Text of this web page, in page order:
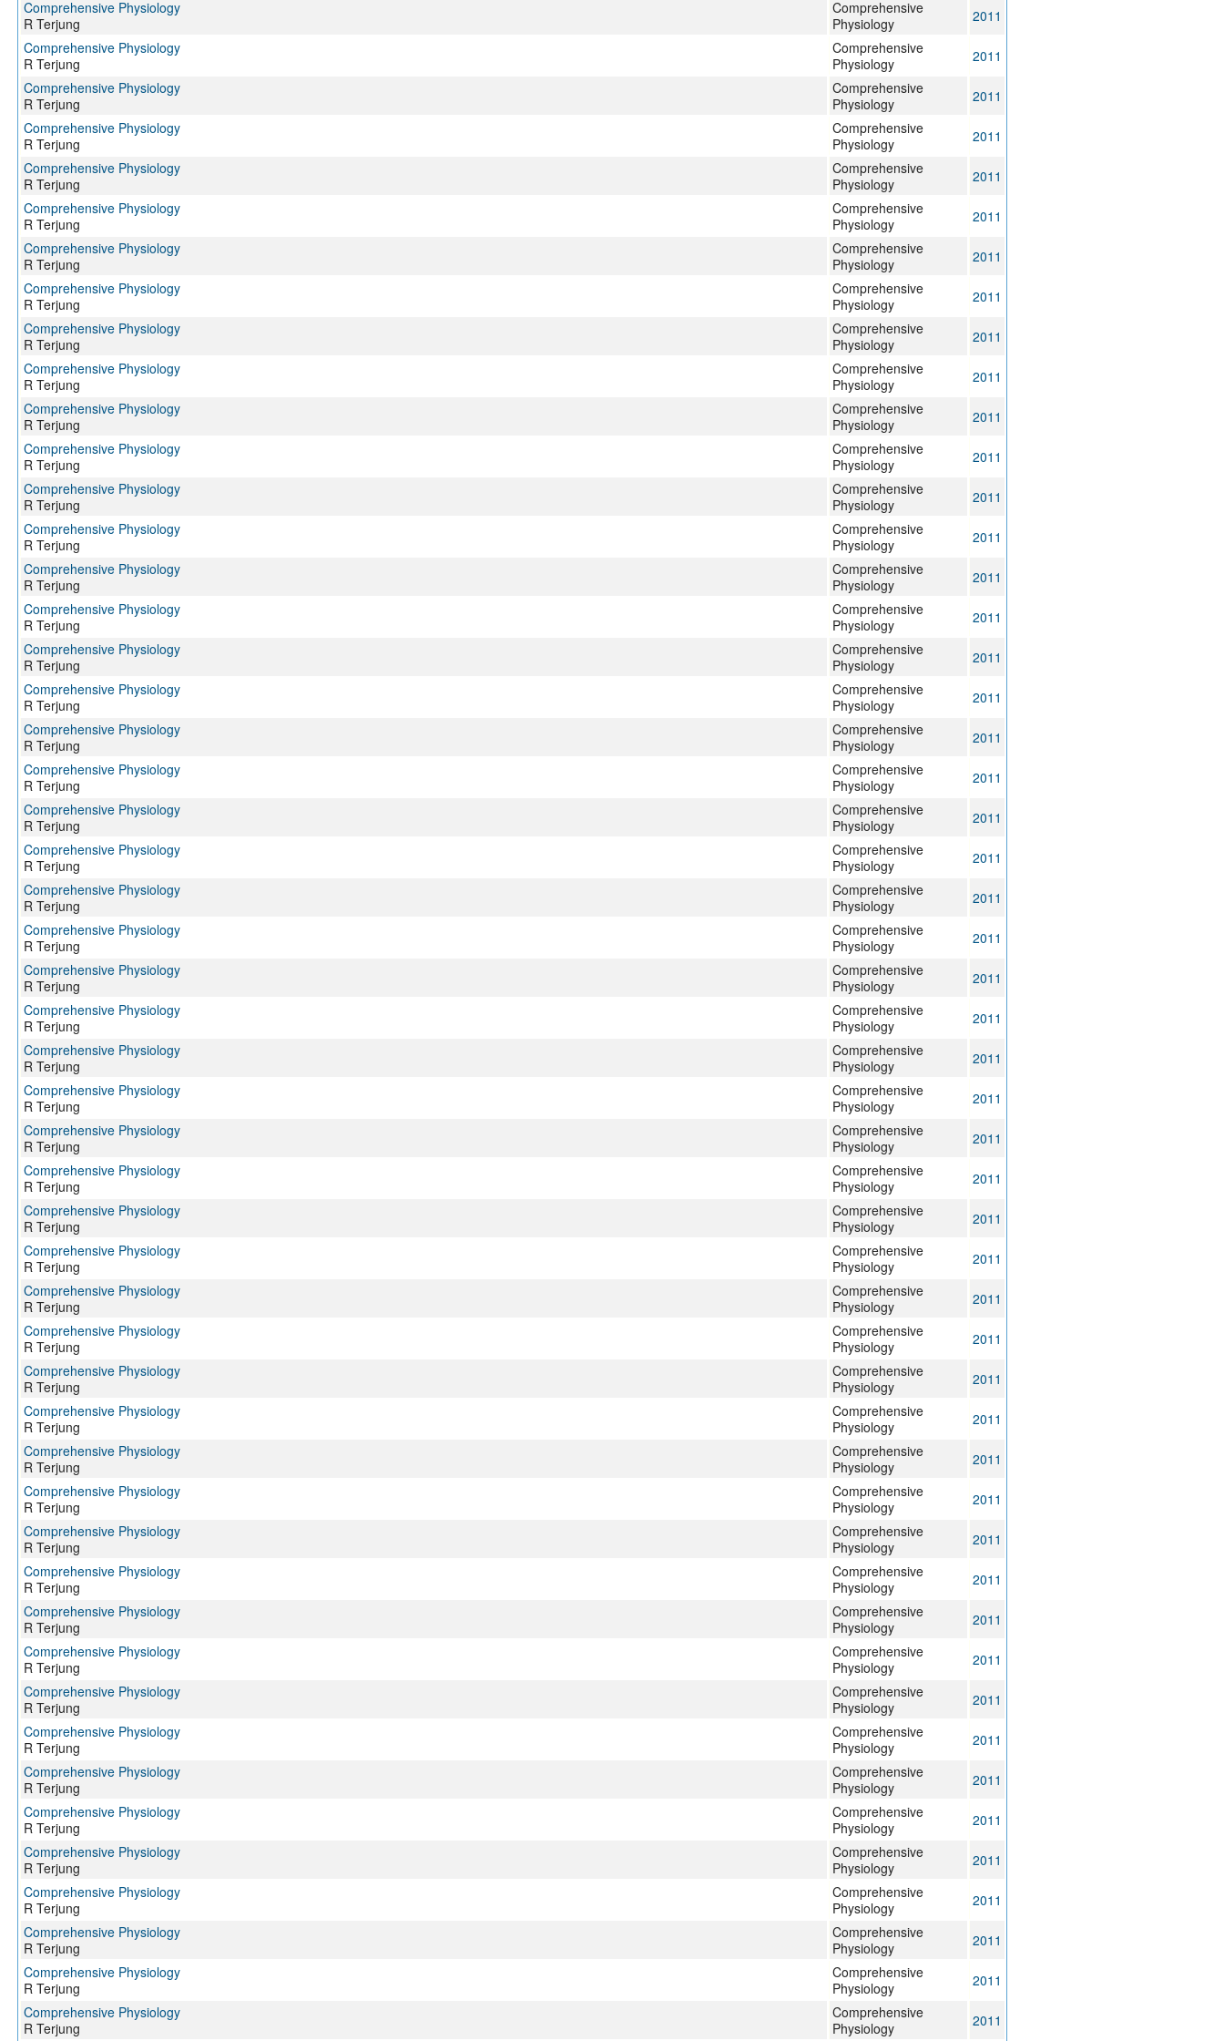
Comprehensive Physiology
R Terjung
Comprehensive
Physiology
2011
Comprehensive Physiology
R Terjung
Comprehensive
Physiology
2011
Comprehensive Physiology
R Terjung
Comprehensive
Physiology
2011
Comprehensive Physiology
R Terjung
Comprehensive
Physiology
2011
Comprehensive Physiology
R Terjung
Comprehensive
Physiology
2011
Comprehensive Physiology
R Terjung
Comprehensive
Physiology
2011
Comprehensive Physiology
R Terjung
Comprehensive
Physiology
2011
Comprehensive Physiology
R Terjung
Comprehensive
Physiology
2011
Comprehensive Physiology
R Terjung
Comprehensive
Physiology
2011
Comprehensive Physiology
R Terjung
Comprehensive
Physiology
2011
Comprehensive Physiology
R Terjung
Comprehensive
Physiology
2011
Comprehensive Physiology
R Terjung
Comprehensive
Physiology
2011
Comprehensive Physiology
R Terjung
Comprehensive
Physiology
2011
Comprehensive Physiology
R Terjung
Comprehensive
Physiology
2011
Comprehensive Physiology
R Terjung
Comprehensive
Physiology
2011
Comprehensive Physiology
R Terjung
Comprehensive
Physiology
2011
Comprehensive Physiology
R Terjung
Comprehensive
Physiology
2011
Comprehensive Physiology
R Terjung
Comprehensive
Physiology
2011
Comprehensive Physiology
R Terjung
Comprehensive
Physiology
2011
Comprehensive Physiology
R Terjung
Comprehensive
Physiology
2011
Comprehensive Physiology
R Terjung
Comprehensive
Physiology
2011
Comprehensive Physiology
R Terjung
Comprehensive
Physiology
2011
Comprehensive Physiology
R Terjung
Comprehensive
Physiology
2011
Comprehensive Physiology
R Terjung
Comprehensive
Physiology
2011
Comprehensive Physiology
R Terjung
Comprehensive
Physiology
2011
Comprehensive Physiology
R Terjung
Comprehensive
Physiology
2011
Comprehensive Physiology
R Terjung
Comprehensive
Physiology
2011
Comprehensive Physiology
R Terjung
Comprehensive
Physiology
2011
Comprehensive Physiology
R Terjung
Comprehensive
Physiology
2011
Comprehensive Physiology
R Terjung
Comprehensive
Physiology
2011
Comprehensive Physiology
R Terjung
Comprehensive
Physiology
2011
Comprehensive Physiology
R Terjung
Comprehensive
Physiology
2011
Comprehensive Physiology
R Terjung
Comprehensive
Physiology
2011
Comprehensive Physiology
R Terjung
Comprehensive
Physiology
2011
Comprehensive Physiology
R Terjung
Comprehensive
Physiology
2011
Comprehensive Physiology
R Terjung
Comprehensive
Physiology
2011
Comprehensive Physiology
R Terjung
Comprehensive
Physiology
2011
Comprehensive Physiology
R Terjung
Comprehensive
Physiology
2011
Comprehensive Physiology
R Terjung
Comprehensive
Physiology
2011
Comprehensive Physiology
R Terjung
Comprehensive
Physiology
2011
Comprehensive Physiology
R Terjung
Comprehensive
Physiology
2011
Comprehensive Physiology
R Terjung
Comprehensive
Physiology
2011
Comprehensive Physiology
R Terjung
Comprehensive
Physiology
2011
Comprehensive Physiology
R Terjung
Comprehensive
Physiology
2011
Comprehensive Physiology
R Terjung
Comprehensive
Physiology
2011
Comprehensive Physiology
R Terjung
Comprehensive
Physiology
2011
Comprehensive Physiology
R Terjung
Comprehensive
Physiology
2011
Comprehensive Physiology
R Terjung
Comprehensive
Physiology
2011
Comprehensive Physiology
R Terjung
Comprehensive
Physiology
2011
Comprehensive Physiology
R Terjung
Comprehensive
Physiology
2011
Comprehensive Physiology
R Terjung
Comprehensive
Physiology
2011